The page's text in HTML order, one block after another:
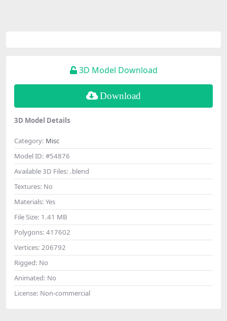
3D Model Download
Download
3D Model Details
Category: Misc
Model ID: #54876
Available 3D Files: .blend
Textures: No
Materials: Yes
File Size: 1.41 MB
Polygons: 417602
Vertices: 206792
Rigged: No
Animated: No
License: Non-commercial